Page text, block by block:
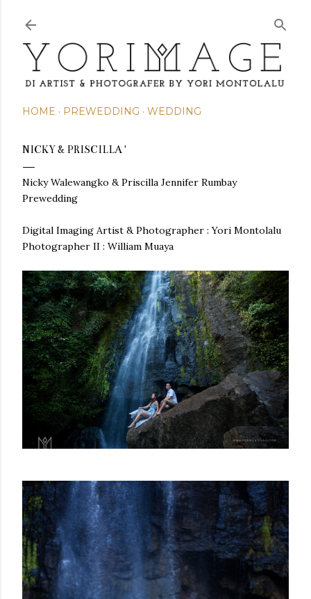
HOME PREWEDDING WEDDING
NICKY & PRISCILLA '
Nicky Walewangko & Priscilla Jennifer Rumbay
Prewedding
Digital Imaging Artist & Photographer : Yori Montolalu
Photographer II : William Muaya